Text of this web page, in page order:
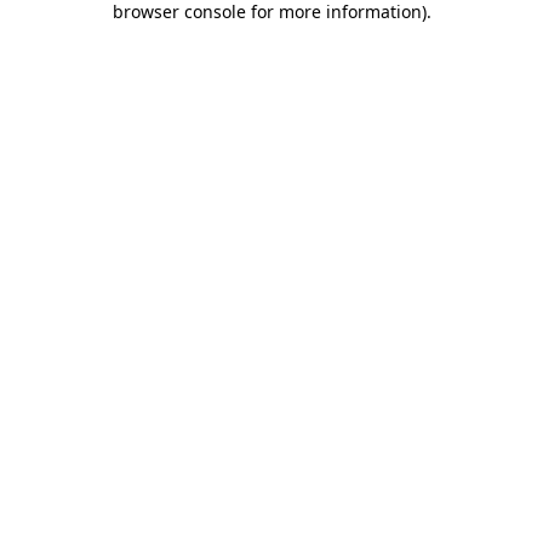
browser console for more information).